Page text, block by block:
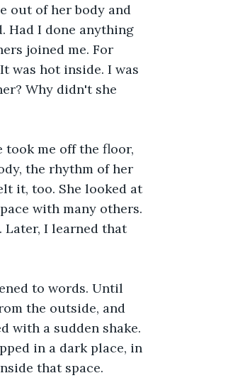
out of her body and
Had I done anything
joined me. For
was hot inside. I was
Why didn't she
took me off the floor,
the rhythm of her
it, too. She looked at
with many others.
Later, I learned that
to words. Until
the outside, and
with a sudden shake.
in a dark place, in
that space.